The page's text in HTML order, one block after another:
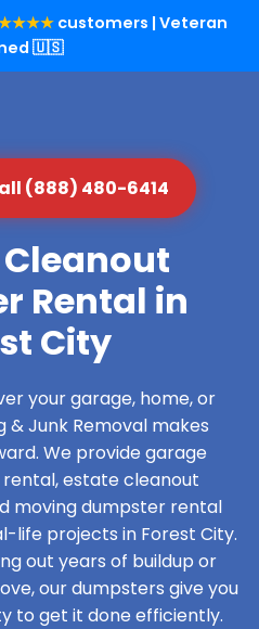
customers | Veteran
🇺🇸
(888) 480-6414
Rental in
City
your garage, home, or
& Junk Removal makes
We provide garage
estate cleanout
moving dumpster rental
life projects in Forest City.
out years of buildup or
our dumpsters give you
to get it done efficiently.